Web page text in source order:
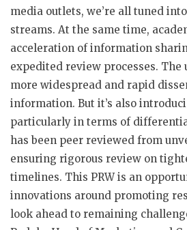
media outlets, we’re all tuned
streams. At the same time,
acceleration of information
expedited review processes. The
more widespread and rapid
information. But it’s also
particularly in terms of
has been peer reviewed from
ensuring rigorous review on
timelines. This PRW is an
innovations around promoting
look ahead to remaining